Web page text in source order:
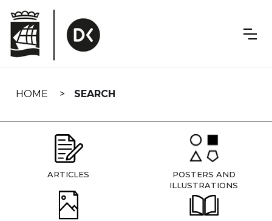
navigation
HOME SEARCH
ARTICLES
POSTERS AND
ILLUSTRATIONS